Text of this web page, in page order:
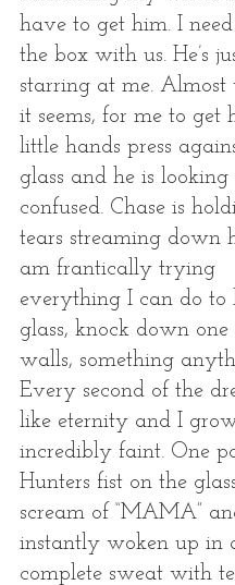
have to get him. I
the box with us. He’s
starring at me.
it seems, for me to get
little hands press
glass and he is looking
confused. Chase is
tears streaming down
am frantically trying
everything I can do to
glass, knock down one
walls, something
Every second of the
like eternity and I
incredibly faint. One
Hunters fist on the
scream of “MAMA”
instantly woken up in
complete sweat with